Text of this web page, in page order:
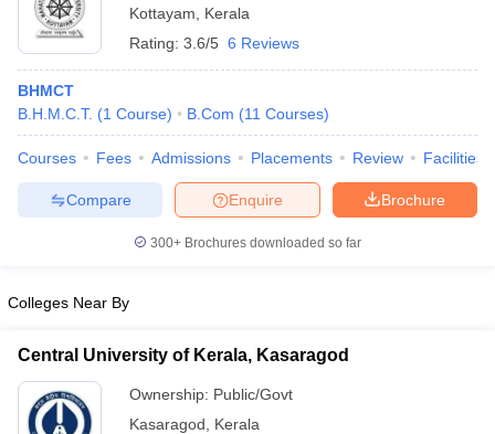
Exam PatternNCHMCT JEE Eligibility CriteriaNCHMCT JEE
MAH HM CET Mock TestMAH HM CET Result
Tourism Colleges in india Accepting Christ University Entrance
and Travel Management Hotel Management Course
Hotel Management
Kottayam
Kerala
Rating: 3.6/5 6 Reviews
BHMCT
B.H.M.C.T. (1 Course) B.Com (11 Courses)
Courses Fees Admissions Placements Review Facilities
Brochure
Enquire
Compare
300+ Brochures downloaded so far
Colleges Near By
Central University of Kerala, Kasaragod
Ownership: Public/Govt
Kasaragod
Kerala